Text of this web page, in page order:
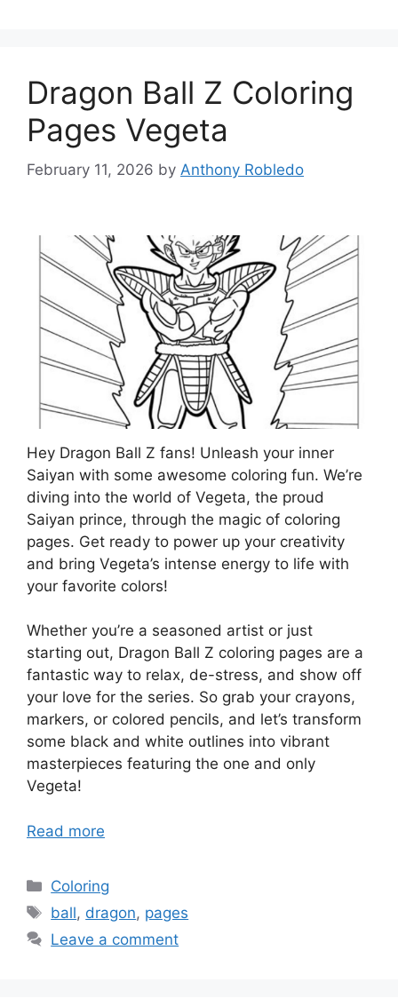
Dragon Ball Z Coloring
Pages Vegeta
February 11, 2026 by Anthony Robledo
Hey Dragon Ball Z fans! Unleash your inner
Saiyan with some awesome coloring fun. We’re
diving into the world of Vegeta, the proud
Saiyan prince, through the magic of coloring
pages. Get ready to power up your creativity
and bring Vegeta’s intense energy to life with
your favorite colors!
Whether you’re a seasoned artist or just
starting out, Dragon Ball Z coloring pages are a
fantastic way to relax, de-stress, and show off
your love for the series. So grab your crayons,
markers, or colored pencils, and let’s transform
some black and white outlines into vibrant
masterpieces featuring the one and only
Vegeta!
Read more
Categories
Coloring
Tags
ball, dragon, pages
Leave a comment